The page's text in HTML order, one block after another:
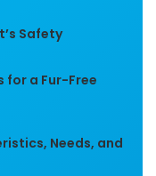
Safety
for a Fur-Free
Needs, and